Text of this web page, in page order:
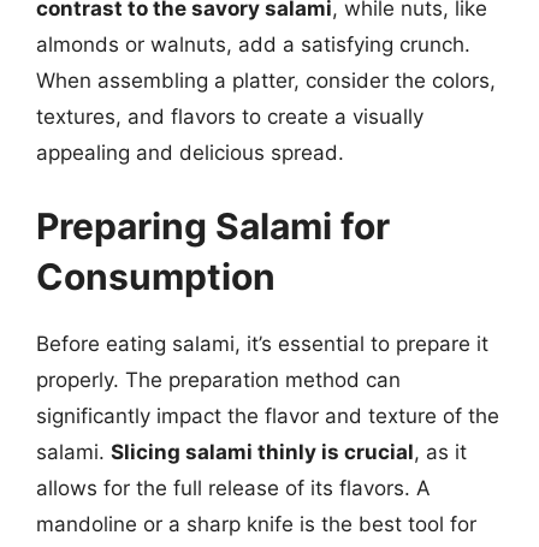
contrast to the savory salami, while nuts, like
almonds or walnuts, add a satisfying crunch.
When assembling a platter, consider the colors,
textures, and flavors to create a visually
appealing and delicious spread.
Preparing Salami for
Consumption
Before eating salami, it’s essential to prepare it
properly. The preparation method can
significantly impact the flavor and texture of the
salami. Slicing salami thinly is crucial, as it
allows for the full release of its flavors. A
mandoline or a sharp knife is the best tool for